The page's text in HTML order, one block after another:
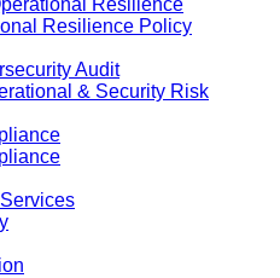
Resilience Policy
Audit
& Security Risk